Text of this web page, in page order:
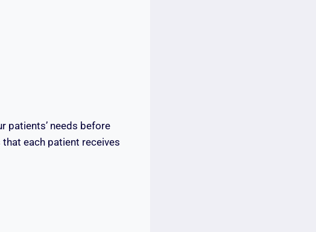
patients’ needs before
each patient receives